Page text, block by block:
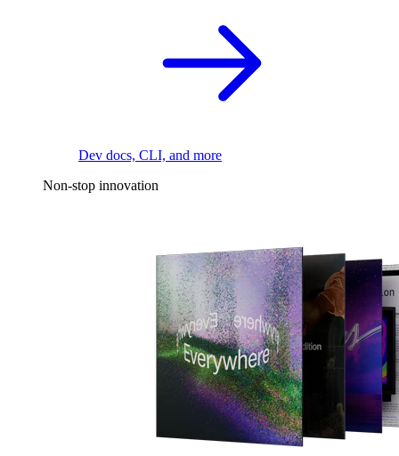
Dev docs, CLI, and more
Non-stop innovation